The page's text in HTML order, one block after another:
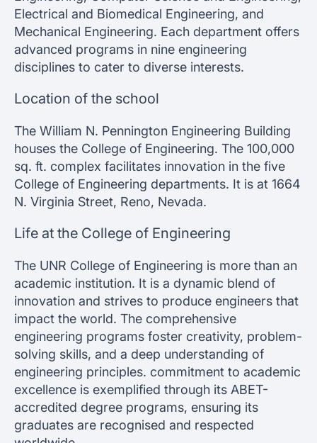
Electrical and Biomedical Engineering, and
Mechanical Engineering. Each department offers
advanced programs in nine engineering
disciplines to cater to diverse interests.
Location of the school
The William N. Pennington Engineering Building
houses the College of Engineering. The 100,000
sq. ft. complex facilitates innovation in the five
College of Engineering departments. It is at 1664
N. Virginia Street, Reno, Nevada.
Life at the College of Engineering
The UNR College of Engineering is more than an
academic institution. It is a dynamic blend of
innovation and strives to produce engineers that
impact the world. The comprehensive
engineering programs foster creativity, problem-
solving skills, and a deep understanding of
engineering principles. commitment to academic
excellence is exemplified through its ABET-
accredited degree programs, ensuring its
graduates are recognised and respected